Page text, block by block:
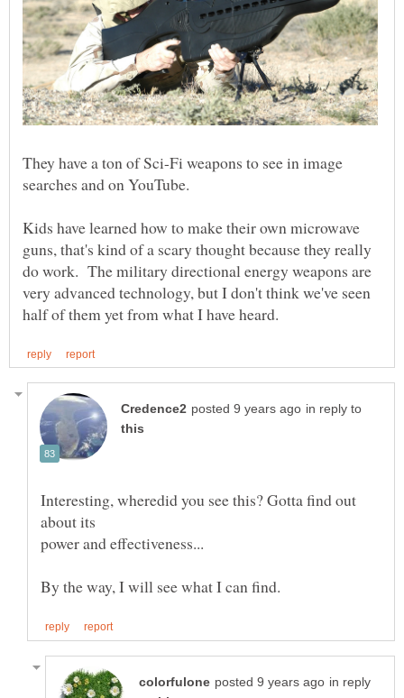
They have a ton of Sci-Fi weapons to see in image
searches and on YouTube.
Kids have learned how to make their own microwave
guns, that's kind of a scary thought because they really
do work. The military directional energy weapons are
very advanced technology, but I don't think we've seen
in reply to
Interesting, wheredid you see this? Gotta find out
in reply